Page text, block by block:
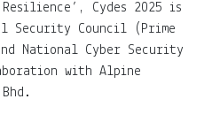
Resilience’, Cydes 2025 is
Security Council (Prime
National Cyber Security
with Alpine